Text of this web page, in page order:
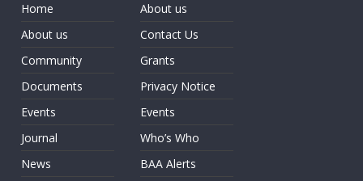
Home
About us
Community
Documents
Events
Journal
News
About us
Contact Us
Grants
Privacy Notice
Events
Who’s Who
BAA Alerts